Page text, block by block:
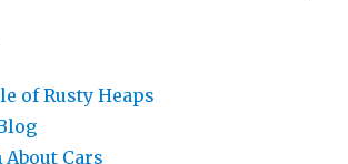
of Rusty Heaps
Cars